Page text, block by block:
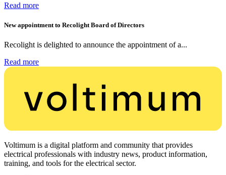
Read more
New appointment to Recolight Board of Directors
Recolight is delighted to announce the appointment of a...
Read more
Voltimum is a digital platform and community that provides
electrical professionals with industry news, product information,
training, and tools for the electrical sector.